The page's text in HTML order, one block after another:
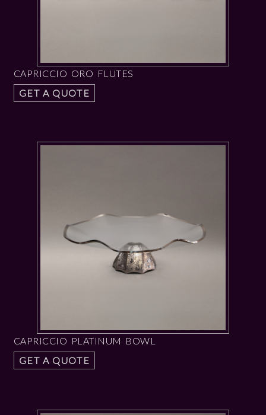
CAPRICCIO ORO FLUTES
GET A QUOTE
CAPRICCIO PLATINUM BOWL
GET A QUOTE